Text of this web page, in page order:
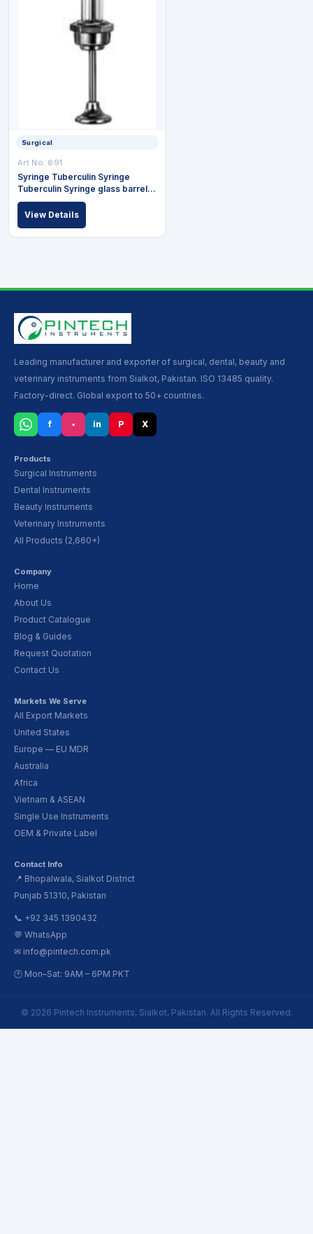
Surgical
Art No: 891
Syringe Tuberculin Syringe
Tuberculin Syringe glass barrel
Luer connection 1ml=(100)
View Details
Leading manufacturer and exporter of surgical, dental, beauty and
veterinary instruments from Sialkot, Pakistan. ISO 13485 quality.
Factory-direct. Global export to 50+ countries.
f ▪ in P X
Products
Surgical Instruments
Dental Instruments
Beauty Instruments
Veterinary Instruments
All Products (2,660+)
Company
Home
About Us
Product Catalogue
Blog & Guides
Request Quotation
Contact Us
Markets We Serve
All Export Markets
United States
Europe — EU MDR
Australia
Africa
Vietnam & ASEAN
Single Use Instruments
OEM & Private Label
Contact Info
📍 Bhopalwala, Sialkot District
Punjab 51310, Pakistan
📞 +92 345 1390432
💬 WhatsApp
✉ info@pintech.com.pk
🕐 Mon–Sat: 9AM – 6PM PKT
© 2026 Pintech Instruments, Sialkot, Pakistan. All Rights Reserved.